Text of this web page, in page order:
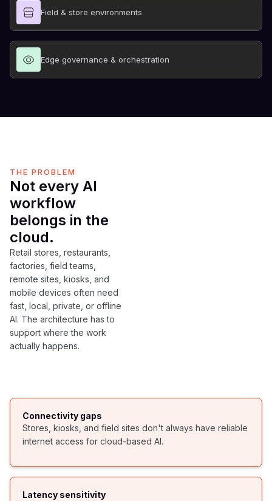
Field & store environments
Edge governance & orchestration
THE PROBLEM
Not every AI
workflow
belongs in the
cloud.
Retail stores, restaurants,
factories, field teams,
remote sites, kiosks, and
mobile devices often need
fast, local, private, or offline
AI. The architecture has to
support where the work
actually happens.
Connectivity gaps
Stores, kiosks, and field sites don't always have reliable
internet access for cloud-based AI.
Latency sensitivity